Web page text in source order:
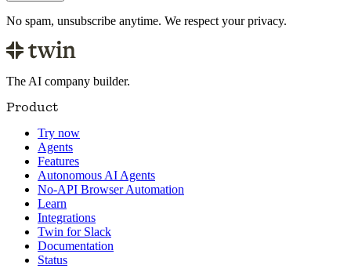
No spam, unsubscribe anytime. We respect your privacy.
The AI company builder.
Product
Try now
Agents
Features
Autonomous AI Agents
No-API Browser Automation
Learn
Integrations
Twin for Slack
Documentation
Status